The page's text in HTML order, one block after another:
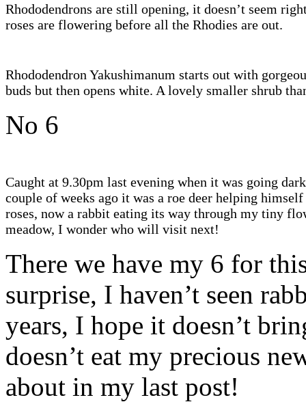
Rhododendrons are still opening, it doesn’t seem
roses are flowering before all the Rhodies are out.
Rhododendron Yakushimanum starts out with
buds but then opens white. A lovely smaller shrub
No 6
Caught at 9.30pm last evening when it was going
couple of weeks ago it was a roe deer helping
roses, now a rabbit eating its way through my tiny
meadow, I wonder who will visit next!
There we have my 6 for
surprise, I haven’t seen
years, I hope it doesn’t
doesn’t eat my precious
about in my last post!